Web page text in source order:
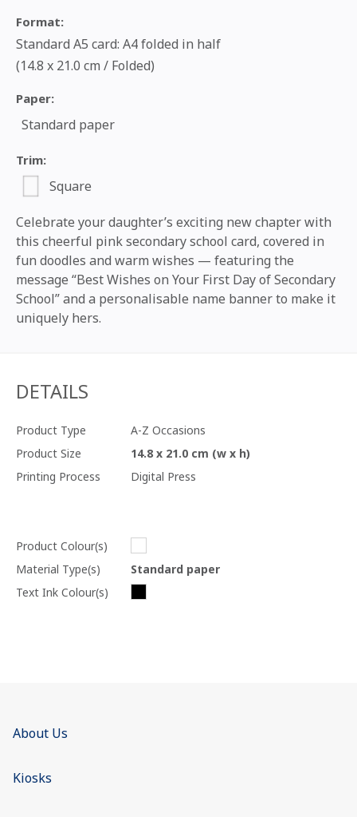
Format:
Standard A5 card: A4 folded in half
(14.8 x 21.0 cm / Folded)
Paper:
Standard paper
Trim:
Square
Celebrate your daughter’s exciting new chapter with
this cheerful pink secondary school card, covered in
fun doodles and warm wishes — featuring the
message “Best Wishes on Your First Day of Secondary
School” and a personalisable name banner to make it
uniquely hers.
DETAILS
Product Type
A-Z Occasions
Product Size
14.8 x 21.0 cm (w x h)
Printing Process
Digital Press
Product Colour(s)
Material Type(s)
Standard paper
Text Ink Colour(s)
About Us
Kiosks